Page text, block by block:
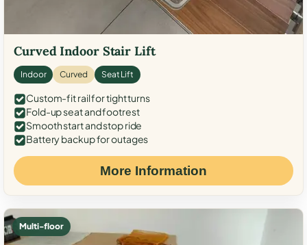
Curved Indoor Stair Lift
Indoor Curved Seat Lift
Custom-fit rail for tight turns
Fold-up seat and footrest
Smooth start and stop ride
Battery backup for outages
More Information
Multi-floor